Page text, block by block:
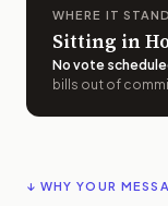
WHERE IT
Sitting in
No vote
bills out of
↓ WHY YOUR